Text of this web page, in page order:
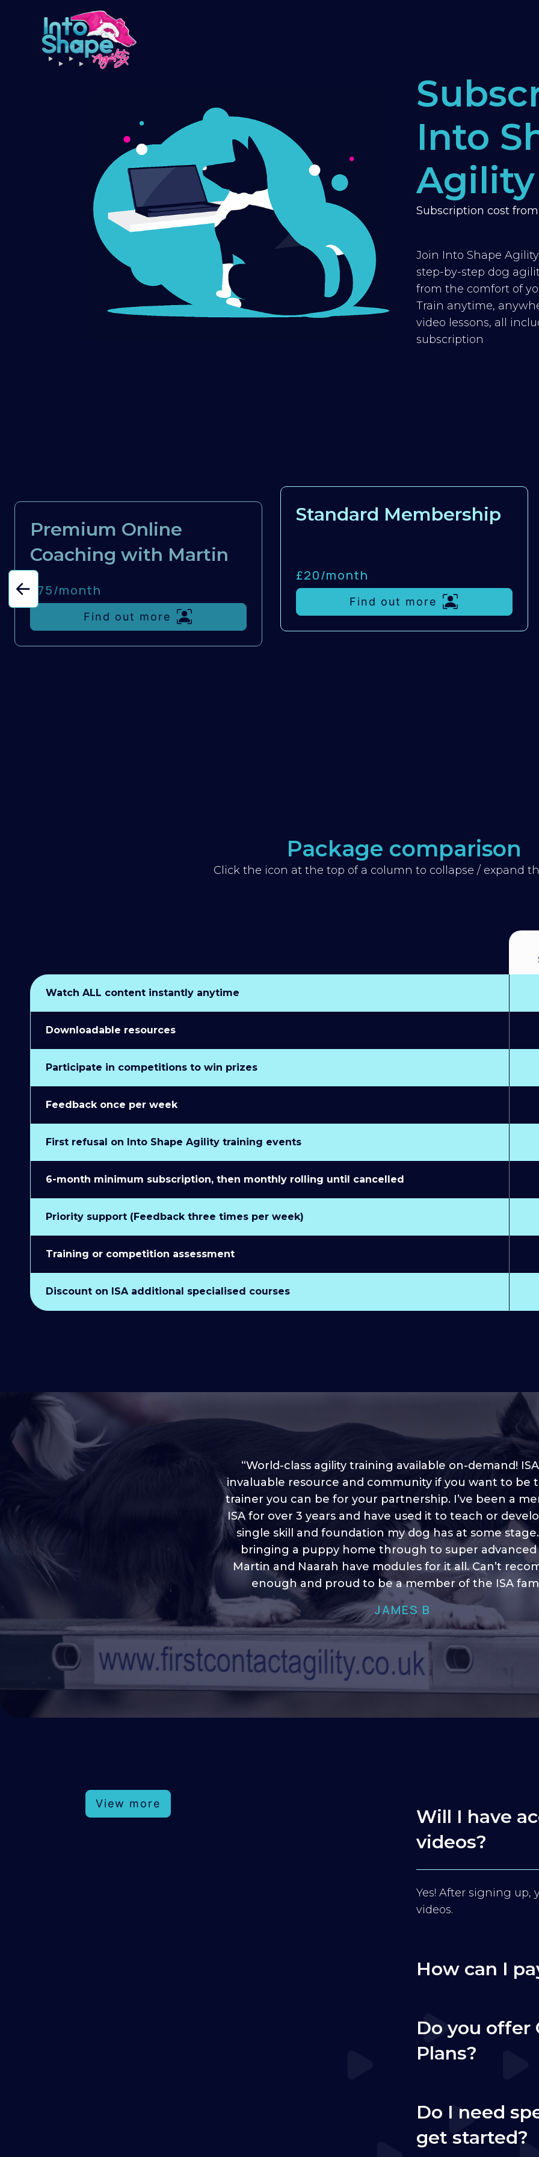
Into
Agility
Subscription cost
Join Into Shape
step-by-step dog
from the comfort of
Train anytime,
video lessons, all
subscription
Premium Online
Coaching with Martin
£75/month
Find out more
Standard Membership
£20/month
Find out more
Package comparison
Click the icon at the top of a column to collapse / expand
Watch ALL content instantly anytime
Downloadable resources
Participate in competitions to win prizes
Feedback once per week
First refusal on Into Shape Agility training events
6-month minimum subscription, then monthly rolling until cancelled
Priority support (Feedback three times per week)
Training or competition assessment
Discount on ISA additional specialised courses
“I love into shape, I think it covers a lot of content to
plenty of ideas, I enjoy watching the younger dogs
through their skill sets and if there is anything I ever
learn/ brush up on it’s always there!”
HELEN A
“World-class agility training available on-demand!
invaluable resource and community if you want to be
trainer you can be for your partnership. I’ve been a
ISA for over 3 years and have used it to teach or
single skill and foundation my dog has at some
bringing a puppy home through to super advanced
Martin and Naarah have modules for it all. Can’t
enough and proud to be a member of the ISA
JAMES B
View more
Will I have
videos?
Yes! After signing up,
videos.
How can I
Do you offer
Plans?
Do I need
get started?